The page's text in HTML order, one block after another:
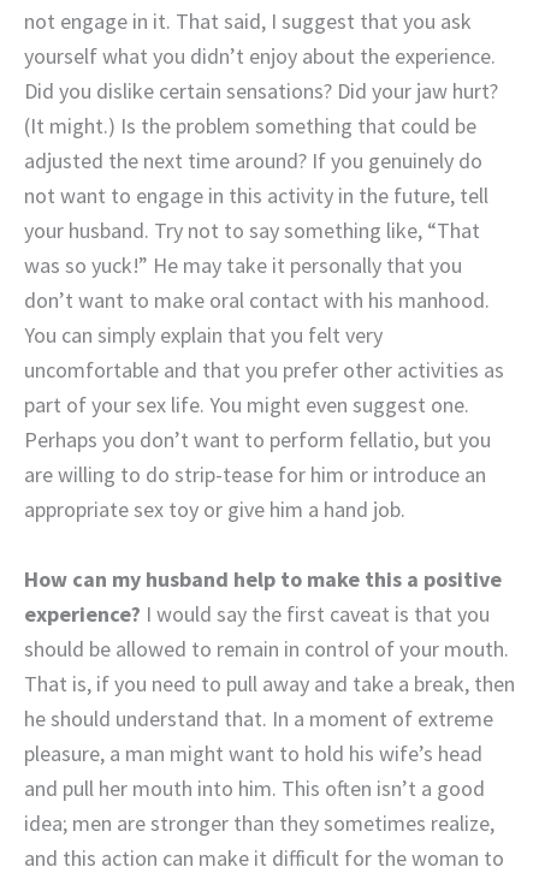
not engage in it. That said, I suggest that you ask
yourself what you didn’t enjoy about the experience.
Did you dislike certain sensations? Did your jaw hurt?
(It might.) Is the problem something that could be
adjusted the next time around? If you genuinely do
not want to engage in this activity in the future, tell
your husband. Try not to say something like, “That
was so yuck!” He may take it personally that you
don’t want to make oral contact with his manhood.
You can simply explain that you felt very
uncomfortable and that you prefer other activities as
part of your sex life. You might even suggest one.
Perhaps you don’t want to perform fellatio, but you
are willing to do strip-tease for him or introduce an
appropriate sex toy or give him a hand job.
How can my husband help to make this a positive
experience? I would say the first caveat is that you
should be allowed to remain in control of your mouth.
That is, if you need to pull away and take a break, then
he should understand that. In a moment of extreme
pleasure, a man might want to hold his wife’s head
and pull her mouth into him. This often isn’t a good
idea; men are stronger than they sometimes realize,
and this action can make it difficult for the woman to